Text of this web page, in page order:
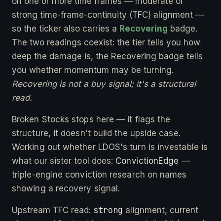
strong time-frame-continuity (TFC) alignment —
so the ticker also carries a Recovering badge.
The two readings coexist: the tier tells you how
deep the damage is, the Recovering badge tells
you whether momentum may be turning.
Recovering is not a buy signal; it's a structural
read.
Broken Stocks stops here — it flags the
structure, it doesn't build the upside case.
Working out whether LDOS's turn is investable is
what our sister tool does: ConvictionEdge —
triple-engine conviction research on names
showing a recovery signal.
Upstream TFC read: strong alignment, current